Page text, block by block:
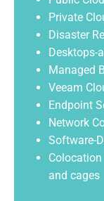
Private
Disaster
Desktops-
Managed
Veeam
Endpoint
Network
Software-
and cages